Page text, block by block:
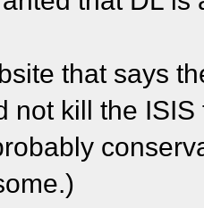
that says
not kill the